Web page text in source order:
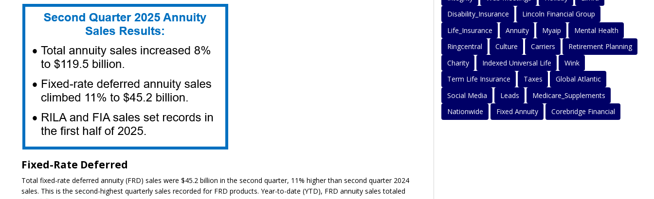
Fixed-Rate Deferred
Total fixed-rate deferred annuity (FRD) sales were $45.2 billion in the second quarter, 11% higher than second quarter 2024
sales. This is the second-highest quarterly sales recorded for FRD products. Year-to-date (YTD), FRD annuity sales totaled
Disability_Insurance
Lincoln Financial Group
Life_Insurance
Annuity Myaip
Mental Health
Ringcentral
Culture Carriers
Retirement Planning
Charity
Indexed Universal Life
Wink
Term Life Insurance
Taxes
Global Atlantic
Social Media
Leads
Medicare_Supplements
Nationwide
Fixed Annuity Corebridge Financial